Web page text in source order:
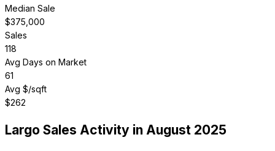
Median Sale
$375,000
Sales
118
Avg Days on Market
61
Avg $/sqft
$262
Largo Sales Activity in August 2025